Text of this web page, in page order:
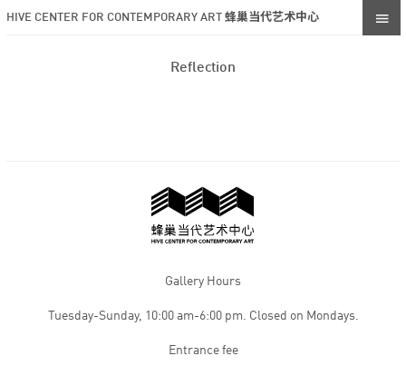
HIVE CENTER FOR CONTEMPORARY ART 蜂巢当代艺术中心
Reflection
Gallery Hours
Tuesday-Sunday, 10:00 am-6:00 pm. Closed on Mondays.
Entrance fee